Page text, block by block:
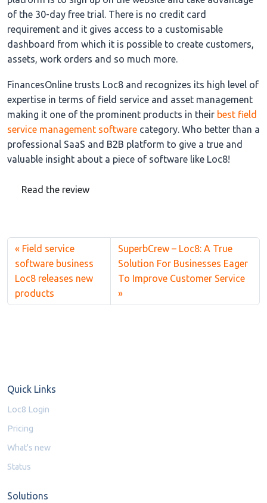
of the 30-day free trial. There is no credit card
requirement and it gives access to a customisable
dashboard from which it is possible to create customers,
assets, work orders and so much more.
FinancesOnline trusts Loc8 and recognizes its high level of
expertise in terms of field service and asset management
making it one of the prominent products in their best field
service management software category. Who better than a
professional SaaS and B2B platform to give a true and
valuable insight about a piece of software like Loc8!
Read the review
Field service
software business
Loc8 releases new
products
SuperbCrew – Loc8: A True
Solution For Businesses Eager
To Improve Customer Service
Quick Links
Loc8 Login
Pricing
What's new
Status
Solutions